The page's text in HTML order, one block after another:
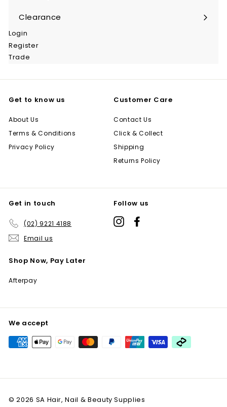
submenu
Clearance
Login
Register
Trade
Get to know us
About Us
Terms & Conditions
Privacy Policy
Customer Care
Contact Us
Click & Collect
Shipping
Returns Policy
Get in touch
(02) 9221 4188
Email us
Follow us
Instagram
Shop Now, Pay Later
Afterpay
We accept
© 2026 SA Hair, Nail & Beauty Supplies